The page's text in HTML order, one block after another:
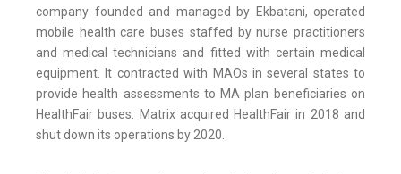
company founded and managed by Ekbatani, operated
mobile health care buses staffed by nurse practitioners
and medical technicians and fitted with certain medical
equipment. It contracted with MAOs in several states to
provide health assessments to MA plan beneficiaries on
HealthFair buses. Matrix acquired HealthFair in 2018 and
shut down its operations by 2020.